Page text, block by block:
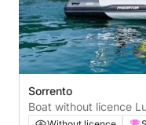
Sorrento
Boat without licence
Predator 570 40hp